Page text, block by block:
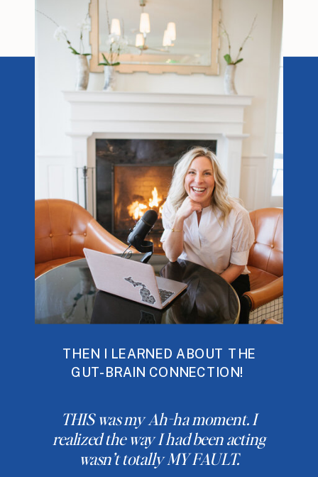
THEN I LEARNED ABOUT THE
GUT-BRAIN CONNECTION!
THIS was my Ah-ha moment. I
realized the way I had been acting
wasn’t totally MY FAULT.